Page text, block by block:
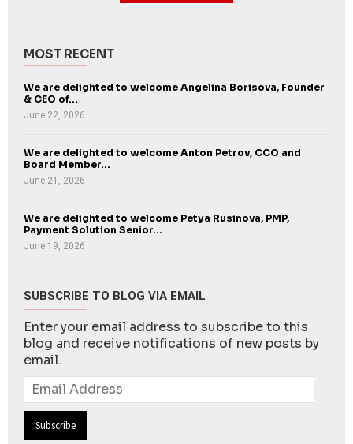
MOST RECENT
We are delighted to welcome Angelina Borisova, Founder
& CEO of...
June 22, 2026
We are delighted to welcome Anton Petrov, CCO and
Board Member...
June 21, 2026
We are delighted to welcome Petya Rusinova, PMP,
Payment Solution Senior...
June 19, 2026
SUBSCRIBE TO BLOG VIA EMAIL
Enter your email address to subscribe to this
blog and receive notifications of new posts by
email.
Email
Address